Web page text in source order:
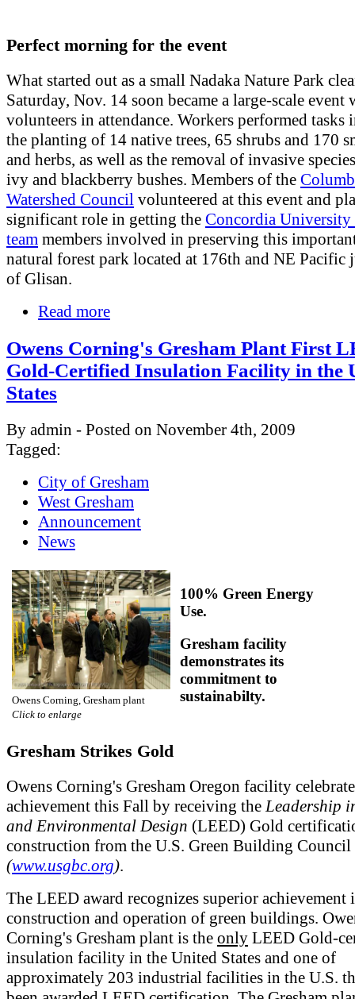
Perfect morning for the event
What started out as a small Nadaka Nature Park
Saturday, Nov. 14 soon became a large-scale event
volunteers in attendance. Workers performed
the planting of 14 native trees, 65 shrubs and 170
and herbs, as well as the removal of invasive
ivy and blackberry bushes. Members of the
Watershed Council volunteered at this event and
significant role in getting the Concordia University
team members involved in preserving this
natural forest park located at 176th and NE Pacific
of Glisan.
Read more
Owens Corning's Gresham Plant First
Gold-Certified Insulation Facility in the
States
By admin - Posted on November 4th, 2009
Tagged:
City of Gresham
West Gresham
Announcement
News
Owens Corning, Gresham plant
Click to enlarge
100% Green Energy
Use.
Gresham facility
demonstrates its
commitment to
sustainabilty.
Gresham Strikes Gold
Owens Corning's Gresham Oregon facility
achievement this Fall by receiving theLeadership
and Environmental Design (LEED) Gold
construction from the U.S. Green Building
(www.usgbc.org).
The LEED award recognizes superior achievement
construction and operation of green buildings.
Corning's Gresham plant is the only LEED Gold-
insulation facility in the United States and one of
approximately 203 industrial facilities in the U.S.